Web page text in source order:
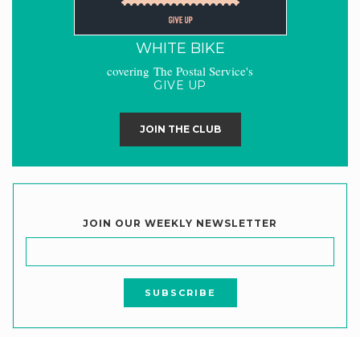
WHITE BIKE
covering The Postal Service's
GIVE UP
JOIN THE CLUB
JOIN OUR WEEKLY NEWSLETTER